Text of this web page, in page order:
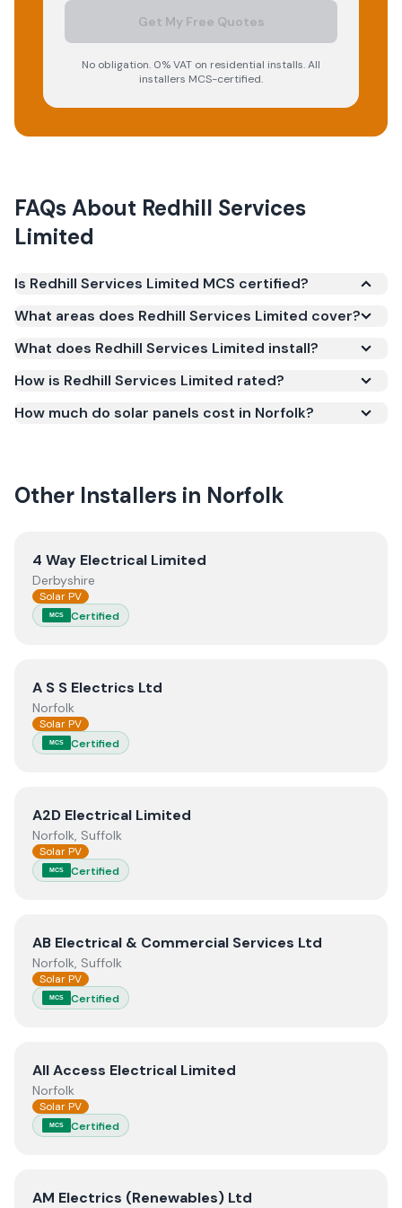
Get My Free Quotes
No obligation. 0% VAT on residential installs. All
installers MCS-certified.
FAQs About Redhill Services
Limited
Is Redhill Services Limited MCS certified?
(certificate number IAA-10010). MCS certification is
required for your installation to qualify for the Smart
meets recognised UK standards for safety and
What areas does Redhill Services Limited cover?
What does Redhill Services Limited install?
How is Redhill Services Limited rated?
How much do solar panels cost in Norfolk?
Other Installers in Norfolk
View4 Way Electrical Limited
4 Way Electrical Limited
Derbyshire
Solar PV
MCS Certified
ViewA S S Electrics Ltd
A S S Electrics Ltd
Norfolk
Solar PV
MCS Certified
ViewA2D Electrical Limited
A2D Electrical Limited
Norfolk, Suffolk
Solar PV
MCS Certified
ViewAB Electrical & Commercial Services Ltd
AB Electrical & Commercial Services Ltd
Norfolk, Suffolk
Solar PV
MCS Certified
ViewAll Access Electrical Limited
All Access Electrical Limited
Norfolk
Solar PV
MCS Certified
ViewAM Electrics (Renewables) Ltd
AM Electrics (Renewables) Ltd